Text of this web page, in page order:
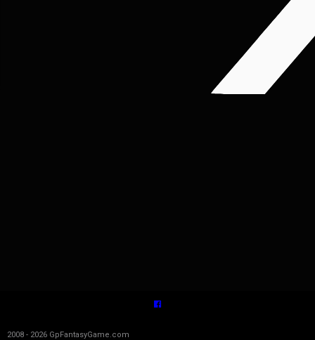
2008 - 2026 GpFantasyGame.com